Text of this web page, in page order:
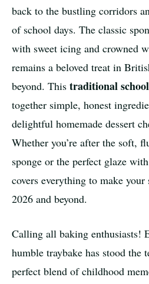
back to the bustling corridors
of school days. The classic
with sweet icing and crowned
remains a beloved treat in
beyond. This traditional
together simple, honest
delightful homemade dessert
Whether you’re after the soft,
sponge or the perfect glaze
covers everything to make
2026 and beyond.
Calling all baking enthusiasts!
humble traybake has stood the
perfect blend of childhood